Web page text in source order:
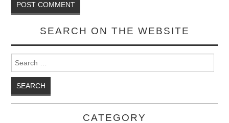
SEARCH ON THE WEBSITE
Search for:
CATEGORY